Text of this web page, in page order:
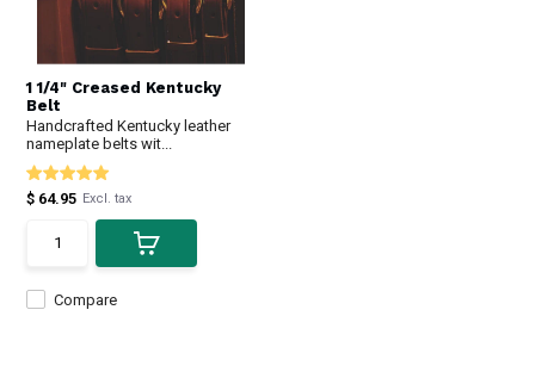
1 1/4" Creased Kentucky
Belt
Handcrafted Kentucky leather
nameplate belts wit...
Compare
$ 64.95 Excl. tax